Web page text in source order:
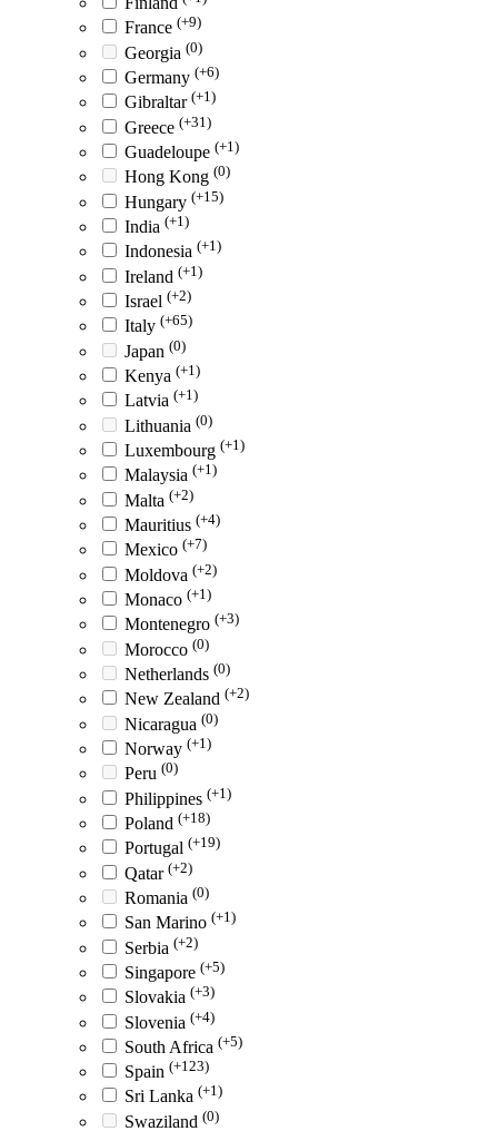
France (+9)
Georgia (0)
Germany (+6)
Gibraltar (+1)
Greece (+31)
Guadeloupe (+1)
Hong Kong (0)
Hungary (+15)
India (+1)
Indonesia (+1)
Ireland (+1)
Israel (+2)
Italy (+65)
Japan (0)
Kenya (+1)
Latvia (+1)
Lithuania (0)
Luxembourg (+1)
Malaysia (+1)
Malta (+2)
Mauritius (+4)
Mexico (+7)
Moldova (+2)
Monaco (+1)
Montenegro (+3)
Morocco (0)
Netherlands (0)
New Zealand (+2)
Nicaragua (0)
Norway (+1)
Peru (0)
Philippines (+1)
Poland (+18)
Portugal (+19)
Qatar (+2)
Romania (0)
San Marino (+1)
Serbia (+2)
Singapore (+5)
Slovakia (+3)
Slovenia (+4)
South Africa (+5)
Spain (+123)
Sri Lanka (+1)
Swaziland (0)